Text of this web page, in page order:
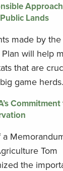
Lands
made by
will help
that are
game herds.
Tom
the